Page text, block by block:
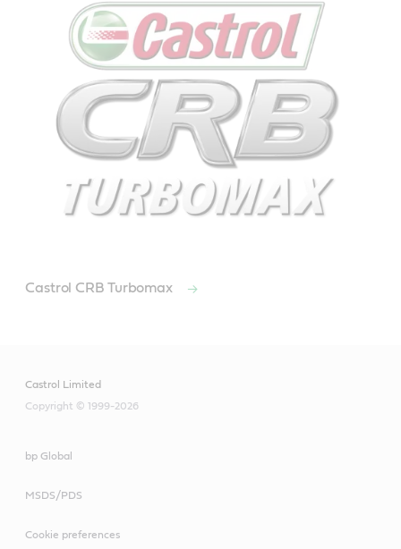
Castrol CRB Turbomax
Castrol Limited
Copyright © 1999-2026
bp Global
MSDS/PDS
Cookie preferences